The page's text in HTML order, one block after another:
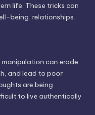
life. These tricks can
being, relationships,
can erode
and lead to poor
are being
to live authentically